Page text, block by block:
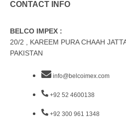
CONTACT INFO
BELCO IMPEX :
20/2 , KAREEM PURA CHAAH
PAKISTAN
info@belcoimex.com
+92 52 4600138
+92 300 961 1348